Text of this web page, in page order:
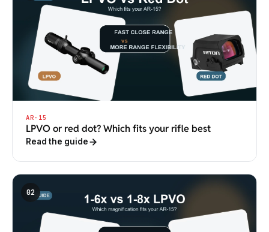
AR-15
LPVO or red dot? Which fits your rifle best
Read the guide
02